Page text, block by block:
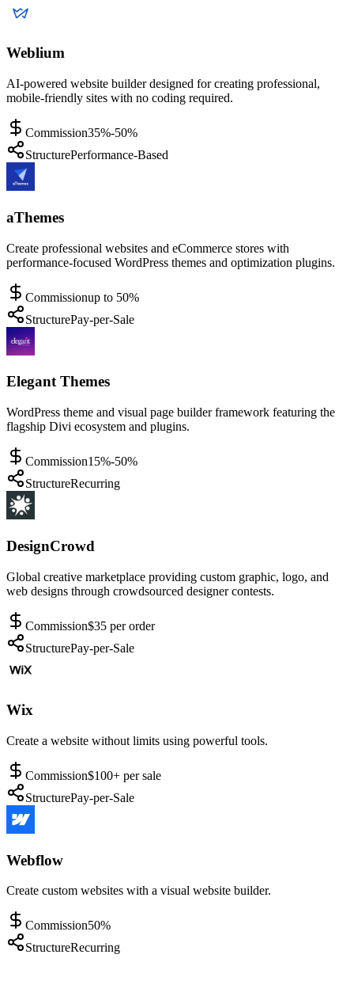
Weblium
AI-powered website builder designed for creating professional,
mobile-friendly sites with no coding required.
Commission35%-50%
StructurePerformance-Based
aThemes
Create professional websites and eCommerce stores with
performance-focused WordPress themes and optimization plugins.
Commissionup to 50%
StructurePay-per-Sale
Elegant Themes
WordPress theme and visual page builder framework featuring the
flagship Divi ecosystem and plugins.
Commission15%-50%
StructureRecurring
DesignCrowd
Global creative marketplace providing custom graphic, logo, and
web designs through crowdsourced designer contests.
Commission$35 per order
StructurePay-per-Sale
Wix
Create a website without limits using powerful tools.
Commission$100+ per sale
StructurePay-per-Sale
Webflow
Create custom websites with a visual website builder.
Commission50%
StructureRecurring